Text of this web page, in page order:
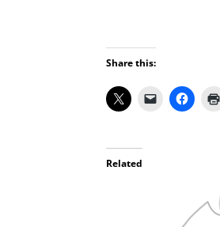
Share this:
Related